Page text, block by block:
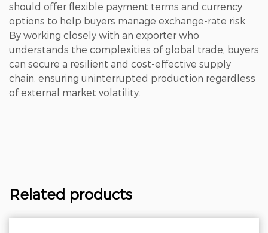
should offer flexible payment terms and currency
options to help buyers manage exchange-rate risk.
By working closely with an exporter who
understands the complexities of global trade, buyers
can secure a resilient and cost-effective supply
chain, ensuring uninterrupted production regardless
of external market volatility.
Related products